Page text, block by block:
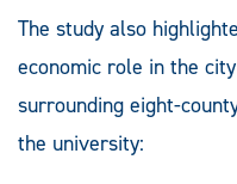
The study also
economic role in the
surrounding eight-
the university: